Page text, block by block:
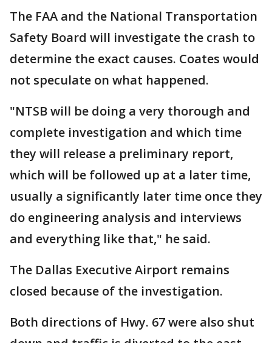
The FAA and the National Transportation
Safety Board will investigate the crash to
determine the exact causes. Coates would
not speculate on what happened.
"NTSB will be doing a very thorough and
complete investigation and which time
they will release a preliminary report,
which will be followed up at a later time,
usually a significantly later time once they
do engineering analysis and interviews
and everything like that," he said.
The Dallas Executive Airport remains
closed because of the investigation.
Both directions of Hwy. 67 were also shut